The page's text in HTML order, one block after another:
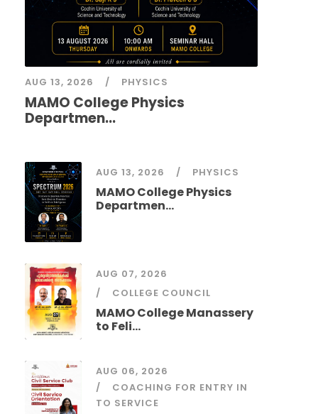
AUG 13, 2026 PHYSICS
MAMO College Physics
Departmen...
AUG 13, 2026 PHYSICS
MAMO College Physics
Departmen...
AUG 07, 2026
COLLEGE COUNCIL
MAMO College Manassery
to Feli...
AUG 06, 2026
COACHING FOR ENTRY IN
TO SERVICE